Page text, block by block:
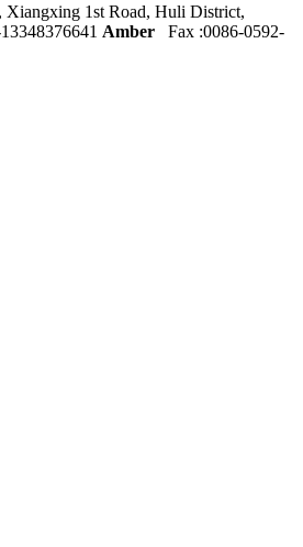
Xiangxing 1st Road, Huli District,
13348376641 Amber
Fax :0086-0592-